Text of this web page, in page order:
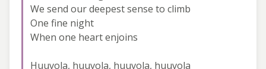
We send our deepest sense to climb
One fine night
When one heart enjoins
Huuvola, huuvola, huuvola, huuvola